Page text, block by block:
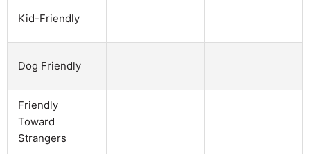
Kid-Friendly
Dog Friendly
Friendly
Toward
Strangers